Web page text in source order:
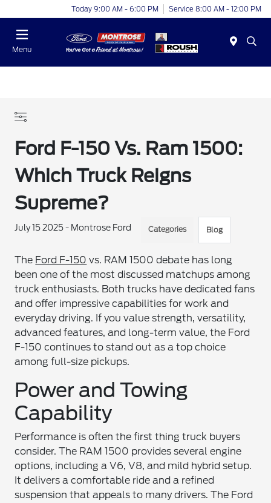
Today 9:00 AM - 6:00 PM Service 8:00 AM - 12:00 PM
Menu
Ford F-150 Vs. Ram 1500:
Which Truck Reigns
Supreme?
July 15 2025 - Montrose Ford Categories Blog
The Ford F-150 vs. RAM 1500 debate has long
been one of the most discussed matchups among
truck enthusiasts. Both trucks have dedicated fans
and offer impressive capabilities for work and
everyday driving. If you value strength, versatility,
advanced features, and long-term value, the Ford
F-150 continues to stand out as a top choice
among full-size pickups.
Power and Towing
Capability
Performance is often the first thing truck buyers
consider. The RAM 1500 provides several engine
options, including a V6, V8, and mild hybrid setup.
It delivers a comfortable ride and a refined
suspension that appeals to many drivers. The Ford